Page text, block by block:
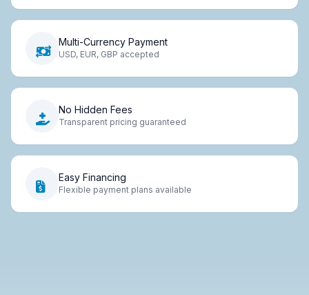
Multi-Currency Payment
USD, EUR, GBP accepted
No Hidden Fees
Transparent pricing guaranteed
Easy Financing
Flexible payment plans available